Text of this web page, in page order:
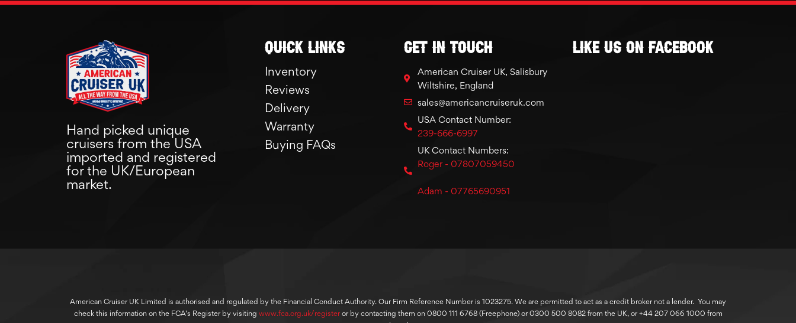
Hand picked unique
cruisers from the USA
imported and registered
for the UK/European
market.
Quick links
Inventory
Reviews
Delivery
Warranty
Buying FAQs
GET IN TOUCH
American Cruiser UK, Salisbury
Wiltshire, England
sales@americancruiseruk.com
USA Contact Number:
239-666-6997
UK Contact Numbers:
Roger - 07807059450
Adam - 07765690951
Like Us On Facebook
American Cruiser UK Limited is authorised and regulated by the Financial Conduct Authority. Our Firm Reference Number is 1023275. We are permitted to act as a credit broker not a lender. You may
check this information on the FCA’s Register by visiting www.fca.org.uk/registeror by contacting them on 0800 111 6768 (Freephone) or 0300 500 8082 from the UK, or +44 207 066 1000 from